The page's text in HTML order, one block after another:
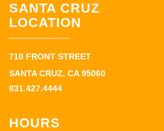
SANTA CRUZ
LOCATION
710 FRONT STREET
SANTA CRUZ, CA 95060
831.427.4444
HOURS